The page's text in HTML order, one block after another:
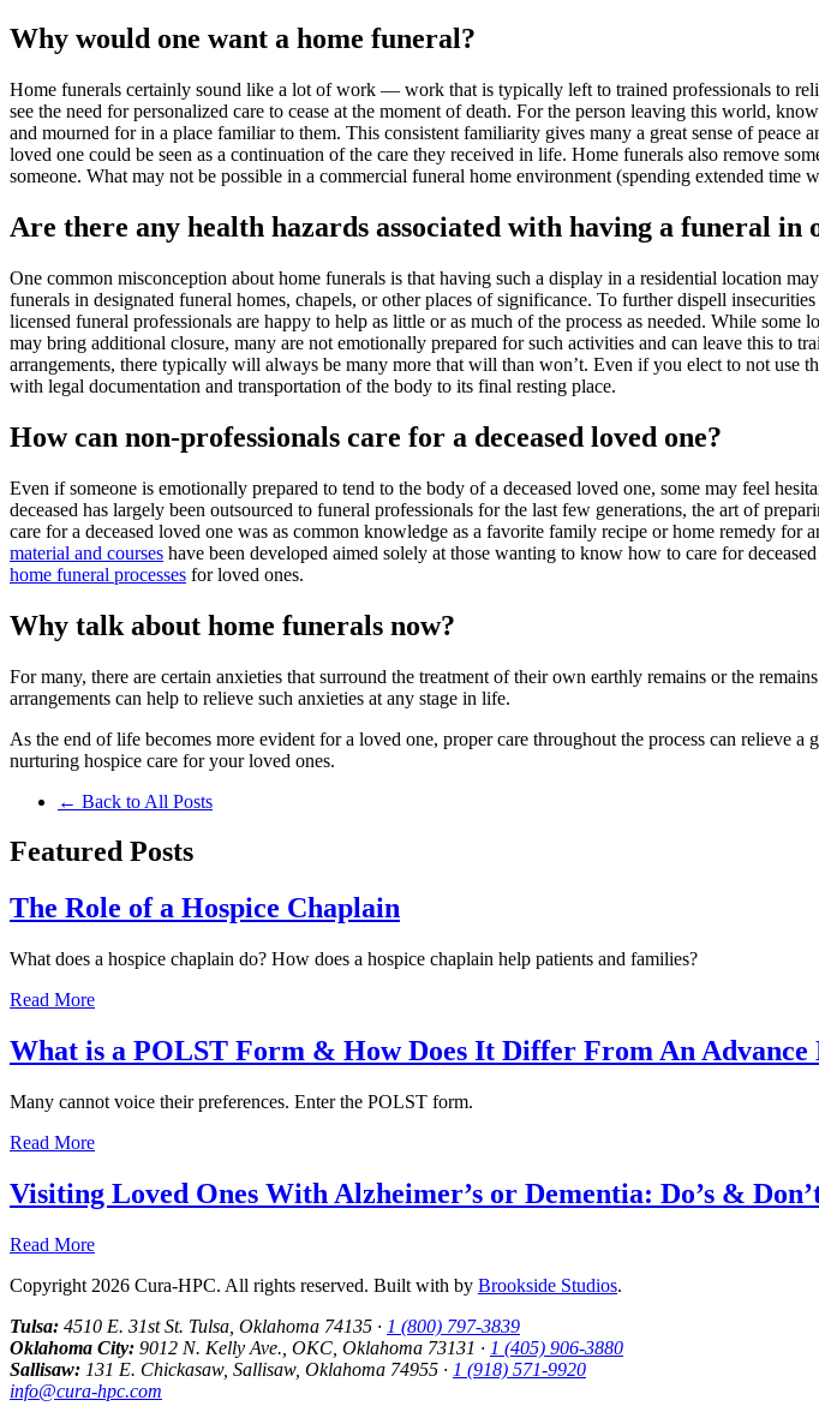
Why would one want a home funeral?
Home funerals certainly sound like a lot of work — work that is typically left to trained professionals to
see the need for personalized care to cease at the moment of death. For the person leaving this world,
and mourned for in a place familiar to them. This consistent familiarity gives many a great sense of peace
loved one could be seen as a continuation of the care they received in life. Home funerals also remove
someone. What may not be possible in a commercial funeral home environment (spending extended
Are there any health hazards associated with having a funeral in
One common misconception about home funerals is that having such a display in a residential location
funerals in designated funeral homes, chapels, or other places of significance. To further dispell
licensed funeral professionals are happy to help as little or as much of the process as needed. While
may bring additional closure, many are not emotionally prepared for such activities and can leave this to
arrangements, there typically will always be many more that will than won’t. Even if you elect to not use
with legal documentation and transportation of the body to its final resting place.
How can non-professionals care for a deceased loved one?
Even if someone is emotionally prepared to tend to the body of a deceased loved one, some may feel
deceased has largely been outsourced to funeral professionals for the last few generations, the art of
care for a deceased loved one was as common knowledge as a favorite family recipe or home remedy
material and courses have been developed aimed solely at those wanting to know how to care for
home funeral processes for loved ones.
Why talk about home funerals now?
For many, there are certain anxieties that surround the treatment of their own earthly remains or the
arrangements can help to relieve such anxieties at any stage in life.
As the end of life becomes more evident for a loved one, proper care throughout the process can relieve a
nurturing hospice care for your loved ones.
← Back to All Posts
Featured Posts
The Role of a Hospice Chaplain
What does a hospice chaplain do? How does a hospice chaplain help patients and families?
Read More
What is a POLST Form & How Does It Differ From An Advance
Many cannot voice their preferences. Enter the POLST form.
Read More
Visiting Loved Ones With Alzheimer’s or Dementia: Do’s &
Read More
Copyright 2026 Cura-HPC. All rights reserved. Built with by Brookside Studios.
Tulsa: 4510 E. 31st St. Tulsa, Oklahoma 74135 · 1 (800) 797-3839
Oklahoma City: 9012 N. Kelly Ave., OKC, Oklahoma 73131 · 1 (405) 906-3880
Sallisaw: 131 E. Chickasaw, Sallisaw, Oklahoma 74955 · 1 (918) 571-9920
info@cura-hpc.com